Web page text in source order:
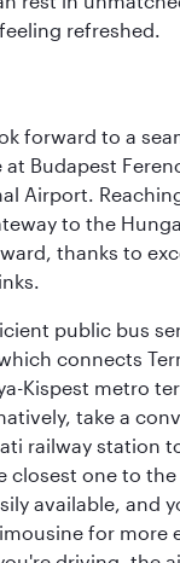
refreshed.
forward to a
at Budapest
Airport.
to the
thanks to
public bus
connects
Kispest metro
take a
railway station
closest one to the
available, and
for more